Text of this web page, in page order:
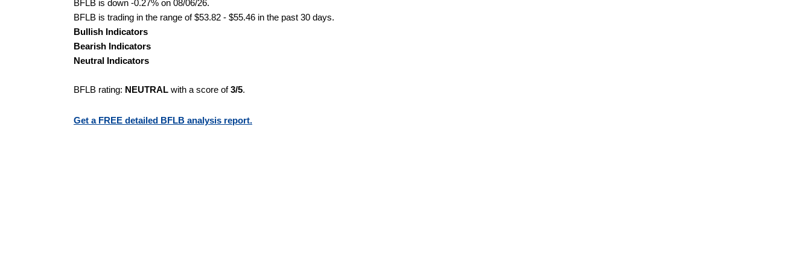
BFLB is down -0.27% on 08/06/26.
BFLB is trading in the range of $53.82 - $55.46 in the past 30 days.
Bullish Indicators
Bearish Indicators
Neutral Indicators
BFLB rating: NEUTRAL with a score of3/5.
Get a FREE detailed BFLB analysis report.